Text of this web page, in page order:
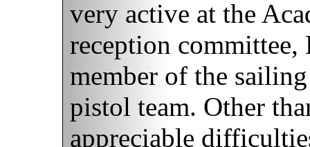
very active at the
reception committee,
member of the
pistol team. Other
appreciable